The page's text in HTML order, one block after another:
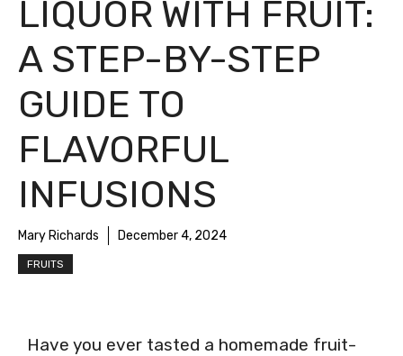
LIQUOR WITH FRUIT:
A STEP-BY-STEP
GUIDE TO
FLAVORFUL
INFUSIONS
Mary Richards December 4, 2024
FRUITS
Have you ever tasted a homemade fruit-